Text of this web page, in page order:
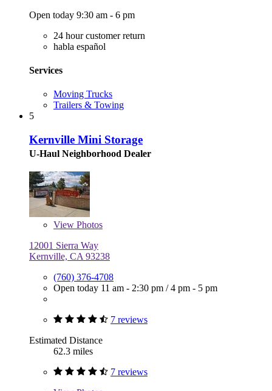
Open today 9:30 am - 6 pm
24 hour customer return
habla español
Services
Moving Trucks
Trailers & Towing
5
Kernville Mini Storage
U-Haul Neighborhood Dealer
View Photos
12001 Sierra Way
Kernville, CA 93238
(760) 376-4708
Open today 11 am - 2:30 pm /4 pm - 5 pm
7 reviews
Estimated Distance
62.3 miles
7 reviews